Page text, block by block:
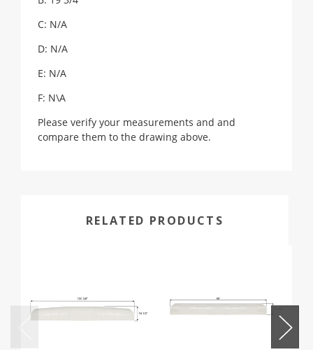
C: N/A
D: N/A
E: N/A
F: N\A
Please verify your measurements and and
compare them to the drawing above.
RELATED PRODUCTS